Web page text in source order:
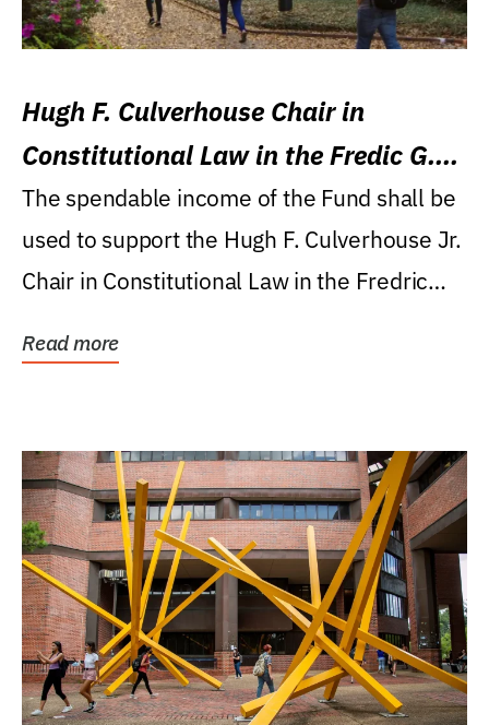
Hugh F. Culverhouse Chair in
Constitutional Law in the Fredic G.
Levin College of Law
The spendable income of the Fund shall be
used to support the Hugh F. Culverhouse Jr.
Chair in Constitutional Law in the Fredric
Read more